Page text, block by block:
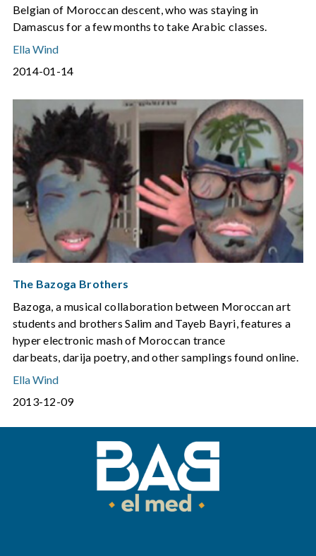
Belgian of Moroccan descent, who was staying in
Damascus for a few months to take Arabic classes.
Ella Wind
2014-01-14
The Bazoga Brothers
Bazoga, a musical collaboration between Moroccan art
students and brothers Salim and Tayeb Bayri, features a
hyper electronic mash of Moroccan trance
darbeats, darija poetry, and other samplings found online.
Ella Wind
2013-12-09